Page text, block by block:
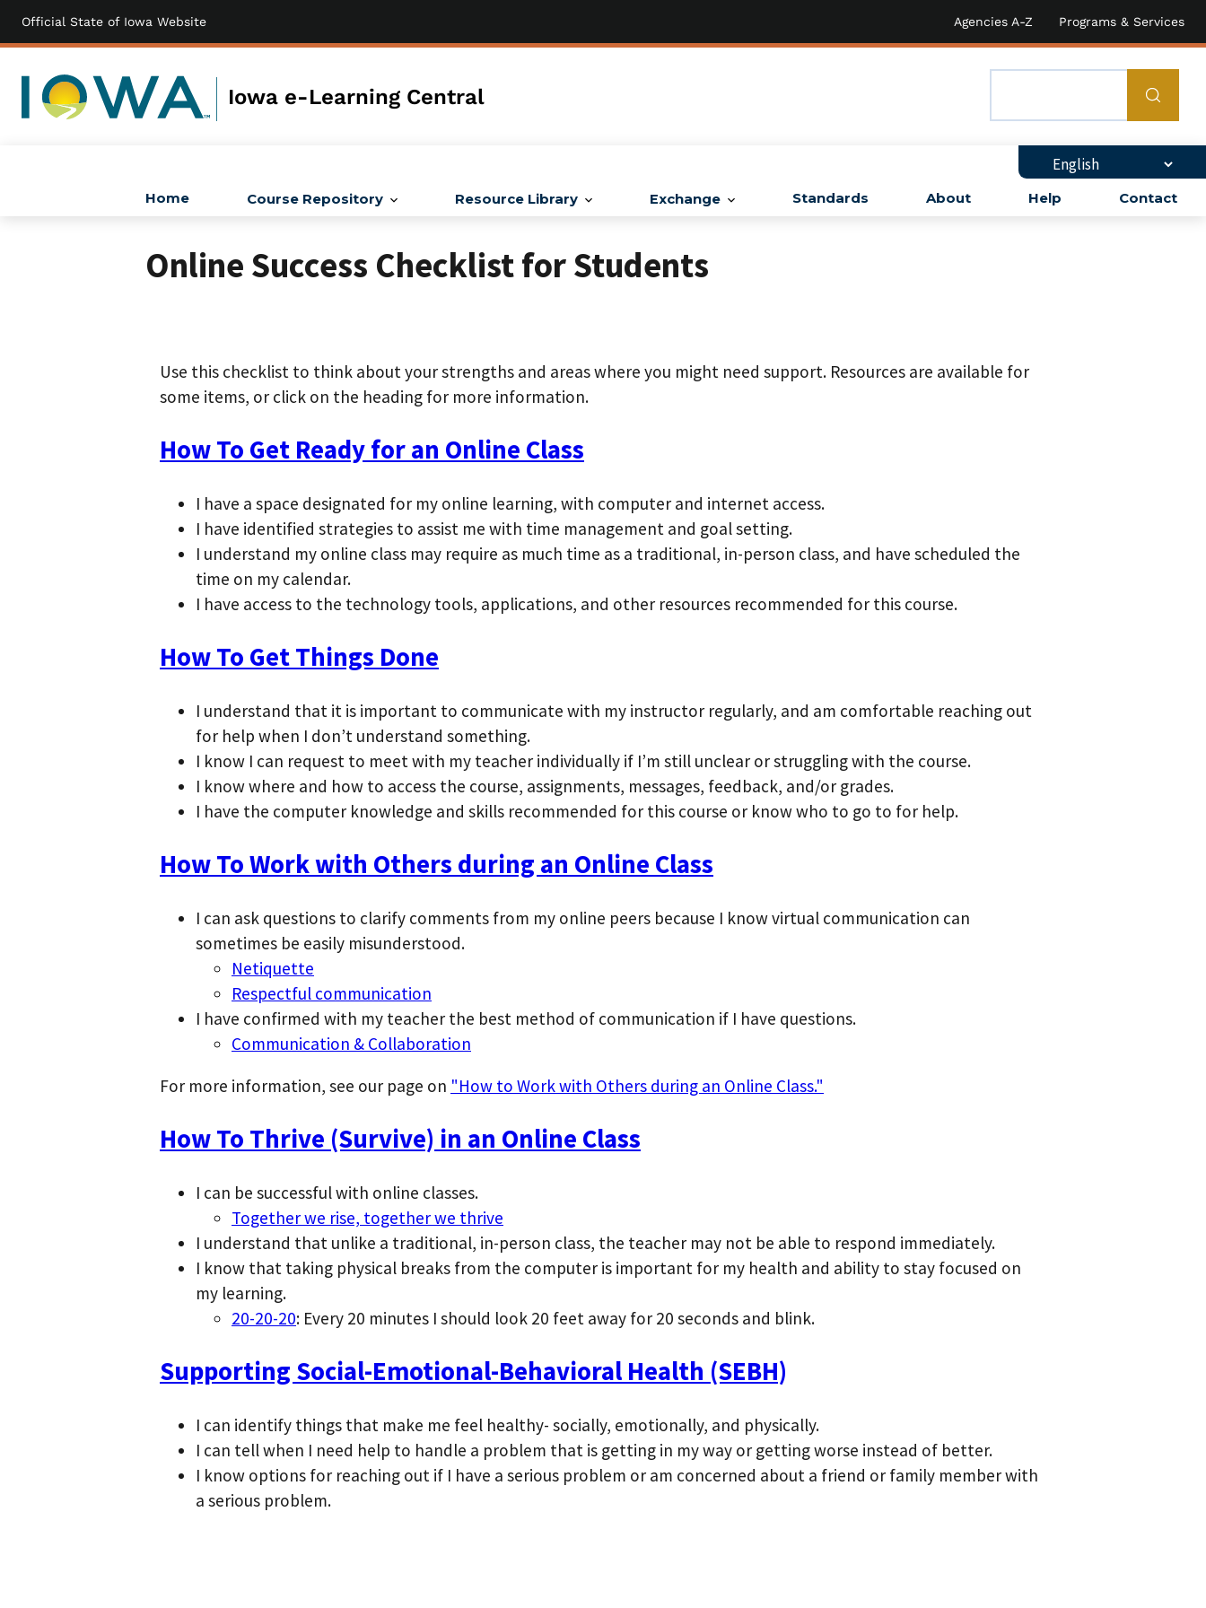
Skip
to
content
Official State of Iowa Website Agencies A-Z Programs & Services
Iowa e-Learning Central
MainHome Course Repository Resource Library Exchange Standards About Help Contact
Online Success Checklist for Students
Use this checklist to think about your strengths and areas where you might need support. Resources are available for
some items, or click on the heading for more information.
How To Get Ready for an Online Class
I have a space designated for my online learning, with computer and internet access.
I have identified strategies to assist me with time management and goal setting.
I understand my online class may require as much time as a traditional, in-person class, and have scheduled the
time on my calendar.
I have access to the technology tools, applications, and other resources recommended for this course.
How To Get Things Done
I understand that it is important to communicate with my instructor regularly, and am comfortable reaching out
for help when I don’t understand something.
I know I can request to meet with my teacher individually if I’m still unclear or struggling with the course.
I know where and how to access the course, assignments, messages, feedback, and/or grades.
I have the computer knowledge and skills recommended for this course or know who to go to for help.
How To Work with Others during an Online Class
I can ask questions to clarify comments from my online peers because I know virtual communication can
sometimes be easily misunderstood.
Netiquette
Respectful communication
I have confirmed with my teacher the best method of communication if I have questions.
Communication & Collaboration
For more information, see our page on "How to Work with Others during an Online Class."
How To Thrive (Survive) in an Online Class
I can be successful with online classes.
Together we rise, together we thrive
I understand that unlike a traditional, in-person class, the teacher may not be able to respond immediately.
I know that taking physical breaks from the computer is important for my health and ability to stay focused on
my learning.
20-20-20: Every 20 minutes I should look 20 feet away for 20 seconds and blink.
Supporting Social-Emotional-Behavioral Health (SEBH)
I can identify things that make me feel healthy- socially, emotionally, and physically.
I can tell when I need help to handle a problem that is getting in my way or getting worse instead of better.
I know options for reaching out if I have a serious problem or am concerned about a friend or family member with
a serious problem.